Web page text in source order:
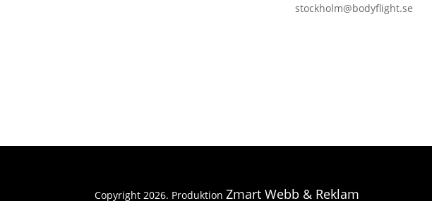
stockholm@bodyflight.se
Copyright 2026. ProduktionZmart Webb & Reklam